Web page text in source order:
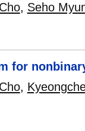
, Seho
for
,